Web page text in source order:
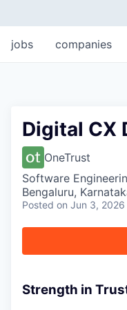
jobs companies
Digital CX
OneTrust
Software
Bengaluru,
Posted on Jun 3, 2026
Strength in